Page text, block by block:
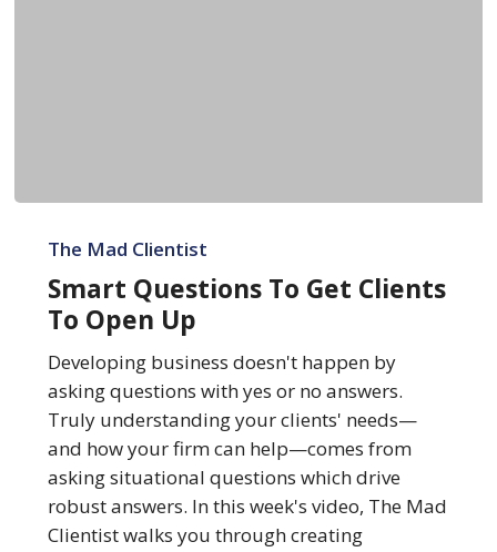
Questions
Clients
Open
The Mad Clientist
Smart Questions To Get Clients
To Open Up
Developing business doesn't happen by
asking questions with yes or no answers.
Truly understanding your clients' needs—
and how your firm can help—comes from
asking situational questions which drive
robust answers. In this week's video, The Mad
Clientist walks you through creating